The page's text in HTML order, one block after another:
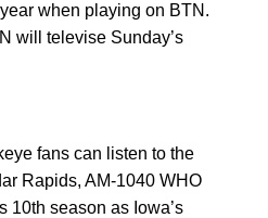
when playing on BTN.
will televise Sunday’s
fans can listen to the
Rapids, AM-1040 WHO
10th season as Iowa’s